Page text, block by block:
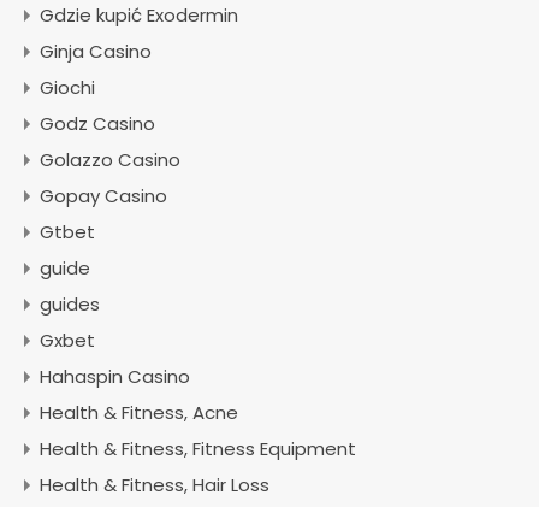
Gdzie kupić Exodermin
Ginja Casino
Giochi
Godz Casino
Golazzo Casino
Gopay Casino
Gtbet
guide
guides
Gxbet
Hahaspin Casino
Health & Fitness, Acne
Health & Fitness, Fitness Equipment
Health & Fitness, Hair Loss